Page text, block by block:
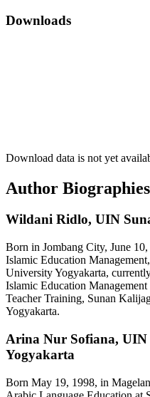
Downloads
Download data is not yet
Author Biographies
Wildani Ridlo, UIN
Born in Jombang City, June
Islamic Education
University Yogyakarta,
Islamic Education
Teacher Training, Sunan
Yogyakarta.
Arina Nur Sofiana, UIN
Yogyakarta
Born May 19, 1998, in